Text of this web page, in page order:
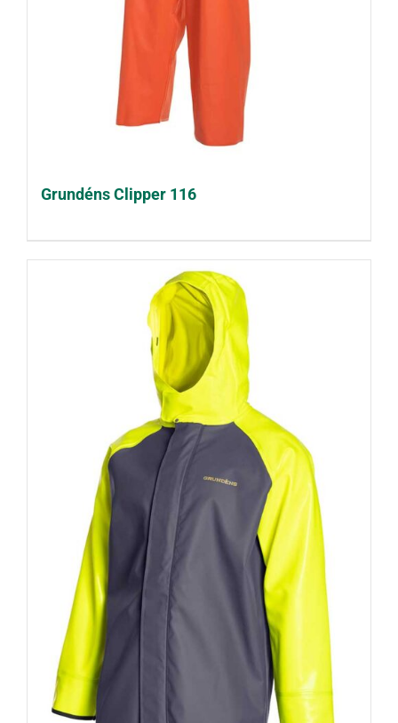
Grundéns Clipper 116